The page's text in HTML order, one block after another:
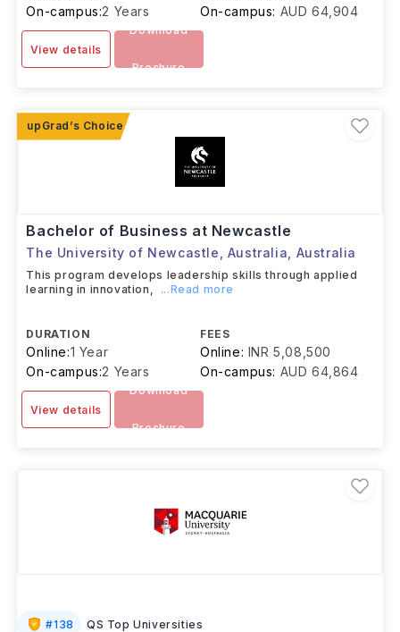
On-campus:2 Years
On-campus: AUD 64,904
View details
Download
Brochure
Bachelor of Business at Newcastle
The University of Newcastle, Australia Australia
This program develops leadership skills through applied
learning in innovation,
...Read more
DURATION
Online:1 Year
On-campus:2 Years
FEES
Online: INR 5,08,500
On-campus: AUD 64,864
View details
Download
Brochure
#138 QS Top Universities